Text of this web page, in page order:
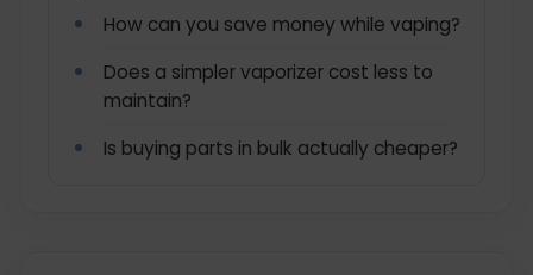
How can you save money while vaping?
Does a simpler vaporizer cost less to
maintain?
Is buying parts in bulk actually cheaper?